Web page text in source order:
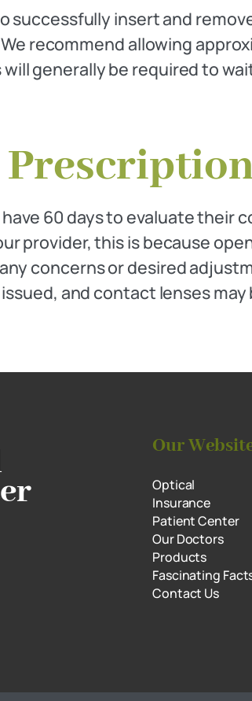
successfully insert and
recommend allowing
generally be required to
60 days to evaluate their
provider, this is because
concerns or desired
and contact lenses may
Our
Optical
Insurance
Patient Center
Our Doctors
Products
Fascinating
Contact Us